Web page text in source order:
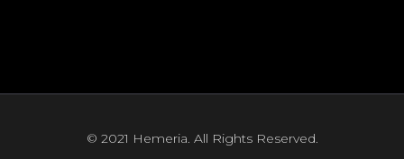
© 2021 Hemeria. All Rights Reserved.